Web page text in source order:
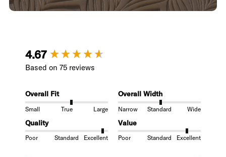
4.67
Based on 75 reviews
Overall Fit
Small True Large
Overall Width
Narrow Standard Wide
Quality
Poor Standard Excellent
Value
Poor Standard Excellent
New content loaded